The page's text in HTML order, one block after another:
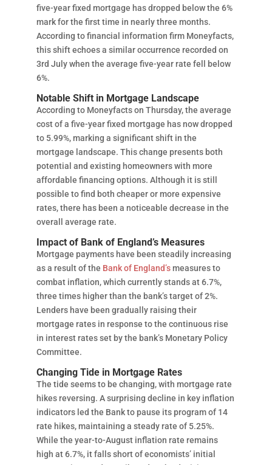
five-year fixed mortgage has dropped below the 6%
mark for the first time in nearly three months.
According to financial information firm Moneyfacts,
this shift echoes a similar occurrence recorded on
3rd July when the average five-year rate fell below
6%.
Notable Shift in Mortgage Landscape
According to Moneyfacts on Thursday, the average
cost of a five-year fixed mortgage has now dropped
to 5.99%, marking a significant shift in the
mortgage landscape. This change presents both
potential and existing homeowners with more
affordable financing options. Although it is still
possible to find both cheaper or more expensive
rates, there has been a noticeable decrease in the
overall average rate.
Impact of Bank of England’s Measures
Mortgage payments have been steadily increasing
as a result of the Bank of England’smeasures to
combat inflation, which currently stands at 6.7%,
three times higher than the bank’s target of 2%.
Lenders have been gradually raising their
mortgage rates in response to the continuous rise
in interest rates set by the bank’s Monetary Policy
Committee.
Changing Tide in Mortgage Rates
The tide seems to be changing, with mortgage rate
hikes reversing. A surprising decline in key inflation
indicators led the Bank to pause its program of 14
rate hikes, maintaining a steady rate of 5.25%.
While the year-to-August inflation rate remains
high at 6.7%, it falls short of economists’ initial